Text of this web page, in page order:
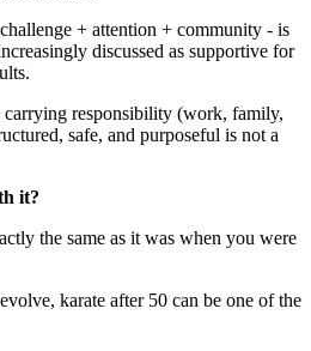
+ attention + community - is
discussed as supportive for
carrying responsibility (work, family,
safe, and purposeful is not a
it?
the same as it was when you were
karate after 50 can be one of the